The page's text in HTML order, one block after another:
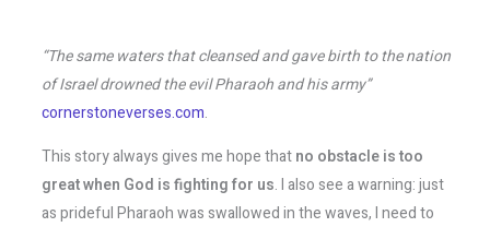
“The same waters that cleansed and gave birth to the nation
of Israel drowned the evil Pharaoh and his army”
cornerstoneverses.com.
This story always gives me hope thatno obstacle is too
great when God is fighting for us. I also see a warning: just
as prideful Pharaoh was swallowed in the waves, I need to